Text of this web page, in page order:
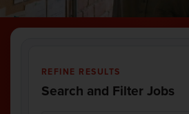
REFINE RESULTS
Search and Filter Jobs